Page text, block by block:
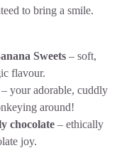
to bring a smile.
Sweets – soft,
flavour.
– your adorable, cuddly
around!
chocolate – ethically
joy.